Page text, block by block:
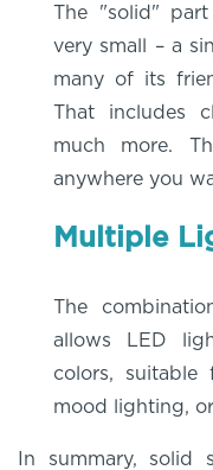
The "solid"
very small – a
many of its
That includes
much more.
anywhere you
Multiple
The
allows LED
colors, suitable
mood lighting,
In summary,